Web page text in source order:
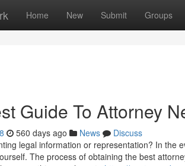
Home New Submit Groups
Guide To Attorney
560 days ago News
Discuss
legal information or representation? In the
The process of obtaining the best